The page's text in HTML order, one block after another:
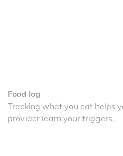
Food log
Tracking what you eat helps
provider learn your triggers.